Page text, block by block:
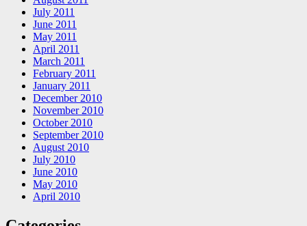
July 2011
June 2011
May 2011
April 2011
March 2011
February 2011
January 2011
December 2010
November 2010
October 2010
September 2010
August 2010
July 2010
June 2010
May 2010
April 2010